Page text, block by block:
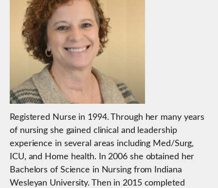
Registered Nurse in 1994. Through her many years
of nursing she gained clinical and leadership
experience in several areas including Med/Surg,
ICU, and Home health. In 2006 she obtained her
Bachelors of Science in Nursing from Indiana
Wesleyan University. Then in 2015 completed